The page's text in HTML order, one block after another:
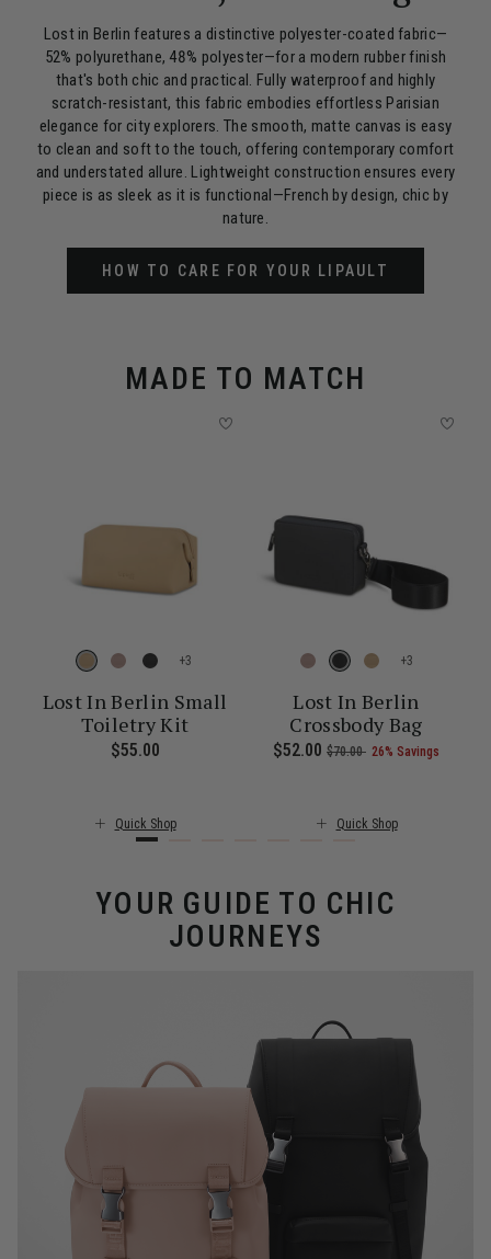
Lost in Berlin features a distinctive polyester-coated fabric—
52% polyurethane, 48% polyester—for a modern rubber finish
that's both chic and practical. Fully waterproof and highly
scratch-resistant, this fabric embodies effortless Parisian
elegance for city explorers. The smooth, matte canvas is easy
to clean and soft to the touch, offering contemporary comfort
and understated allure. Lightweight construction ensures every
piece is as sleek as it is functional—French by design, chic by
nature.
HOW TO CARE FOR YOUR LIPAULT
MADE TO MATCH
, was $160.00 , discount of 25% Savings
The current price is Now $97.00 , was $130.00 , discount of 25%
+
Lost In Berlin Small
Toiletry Kit
$55.00 The current price is $55.00
Quick Shop
+
Lost In Berlin
Crossbody Bag
Now
$52.00 , was
$70.00 , discount of
26% Savings
Quick Shop
YOUR GUIDE TO CHIC
JOURNEYS